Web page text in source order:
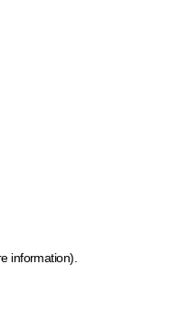
information)